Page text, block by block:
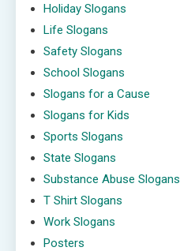
Holiday Slogans
Life Slogans
Safety Slogans
School Slogans
Slogans for a Cause
Slogans for Kids
Sports Slogans
State Slogans
Substance Abuse Slogans
T Shirt Slogans
Work Slogans
Posters